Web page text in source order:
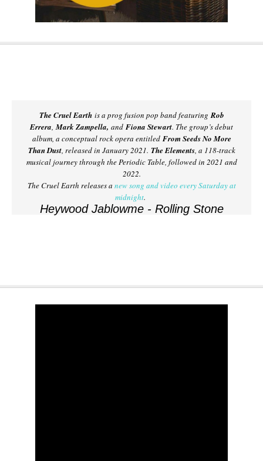
The Cruel Earthis a prog fusion pop band featuringRob
Errera,Mark Zampella, and Fiona Stewart. The group’s debut
album, a conceptual rock opera entitled From Seeds No More
Than Dust, released in January 2021. The Elements, a 118-track
musical journey through the Periodic Table, followed in 2021 and
2022.
The Cruel Earth releases a new song and video every Saturday at
midnight.
Heywood Jablowme - Rolling Stone